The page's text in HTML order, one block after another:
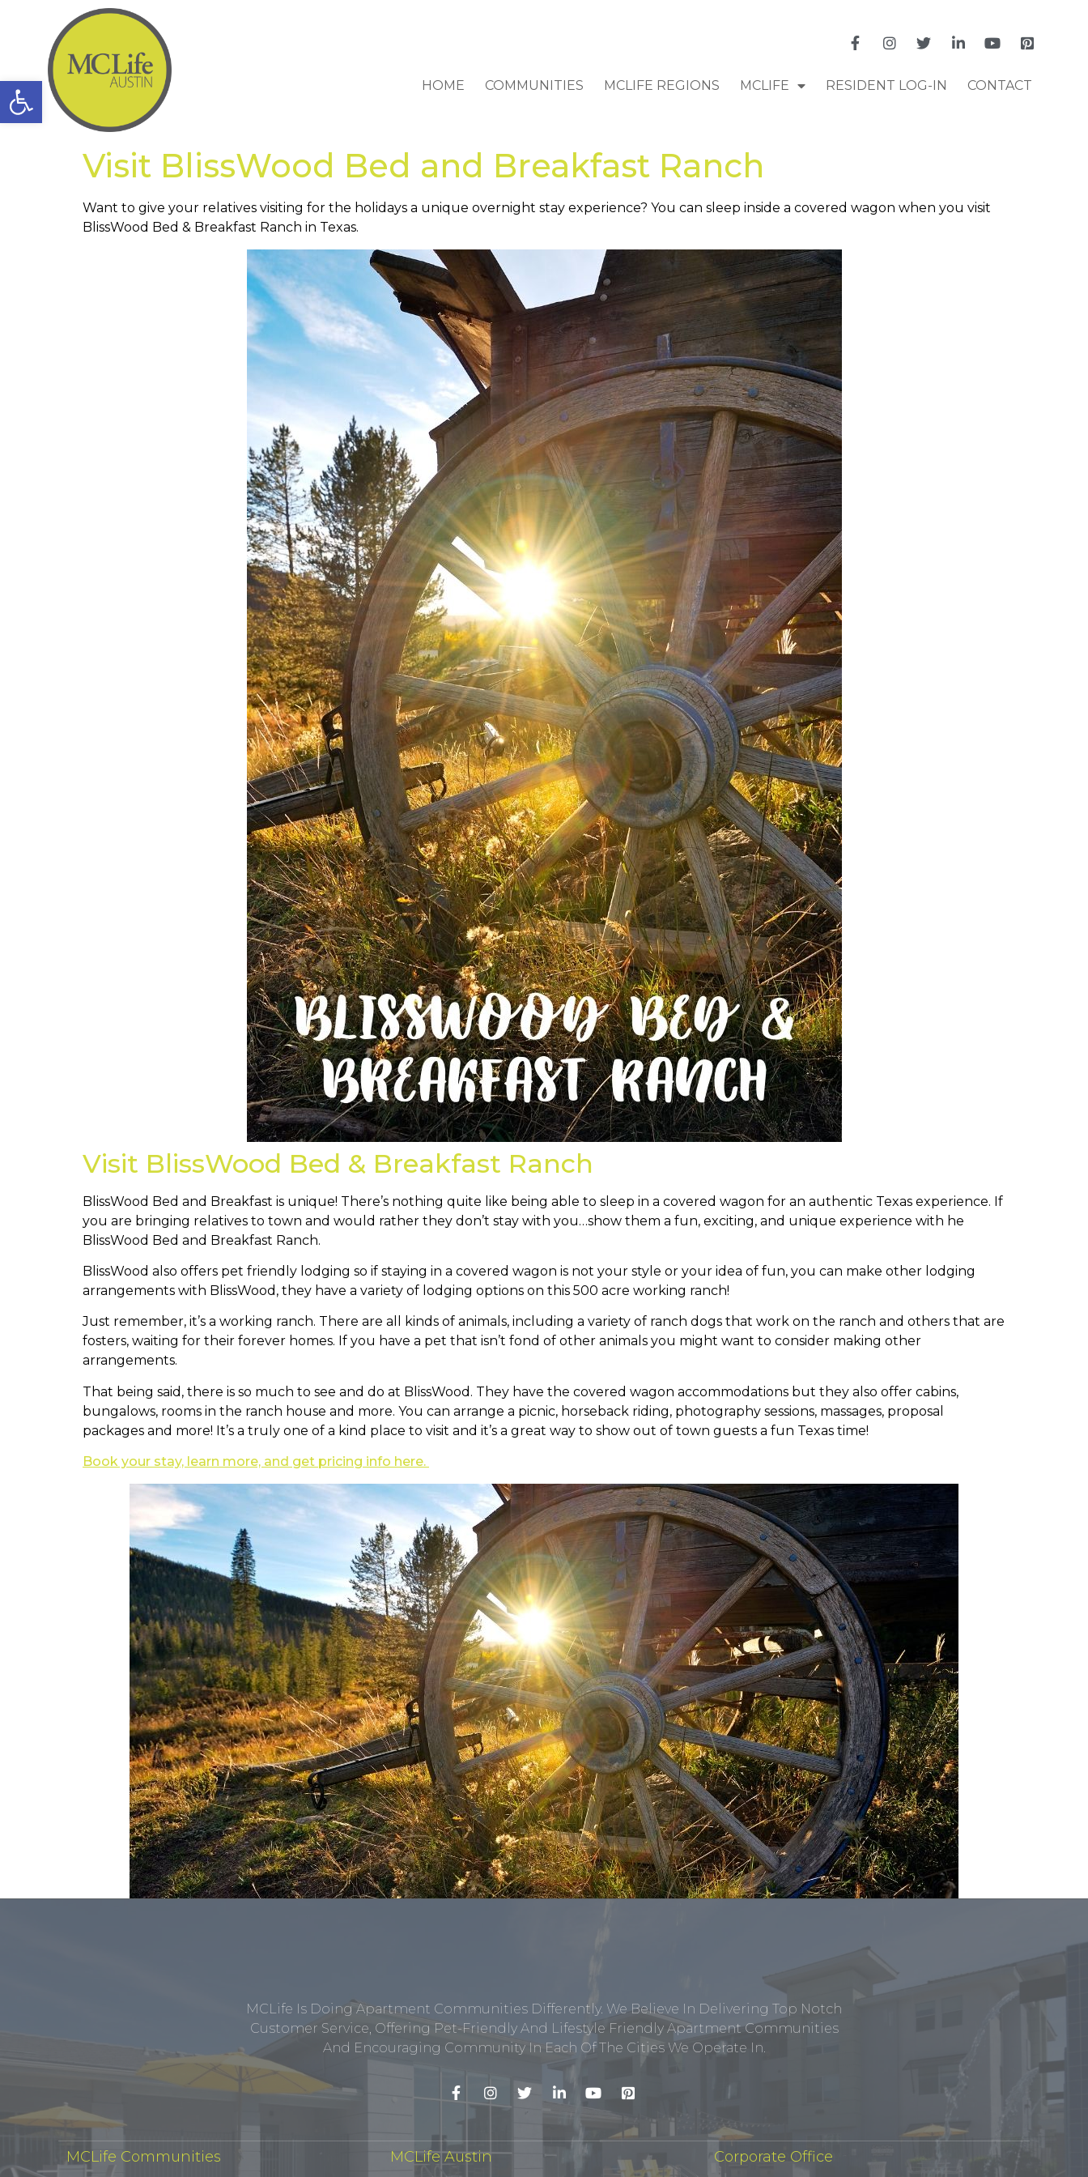
Open toolbar HOME COMMUNITIES MCLIFE REGIONS MCLIFE RESIDENT LOG-IN CONTACT
Visit BlissWood Bed and Breakfast Ranch
Want to give your relatives visiting for the holidays a unique overnight stay experience? You can sleep inside a covered wagon when you visit
BlissWood Bed & Breakfast Ranch in Texas.
Visit BlissWood Bed & Breakfast Ranch
BlissWood Bed and Breakfast is unique! There’s nothing quite like being able to sleep in a covered wagon for an authentic Texas experience. If
you are bringing relatives to town and would rather they don’t stay with you…show them a fun, exciting, and unique experience with he
BlissWood Bed and Breakfast Ranch.
BlissWood also offers pet friendly lodging so if staying in a covered wagon is not your style or your idea of fun, you can make other lodging
arrangements with BlissWood, they have a variety of lodging options on this 500 acre working ranch!
Just remember, it’s a working ranch. There are all kinds of animals, including a variety of ranch dogs that work on the ranch and others that are
fosters, waiting for their forever homes. If you have a pet that isn’t fond of other animals you might want to consider making other
arrangements.
That being said, there is so much to see and do at BlissWood. They have the covered wagon accommodations but they also offer cabins,
bungalows, rooms in the ranch house and more. You can arrange a picnic, horseback riding, photography sessions, massages, proposal
packages and more! It’s a truly one of a kind place to visit and it’s a great way to show out of town guests a fun Texas time!
Book your stay, learn more, and get pricing info here.
MCLife Is Doing Apartment Communities Differently. We Believe In Delivering Top Notch
Customer Service, Offering Pet-Friendly And Lifestyle Friendly Apartment Communities
And Encouraging Community In Each Of The Cities We Operate In.
MCLife Communities MCLife Austin Corporate Office